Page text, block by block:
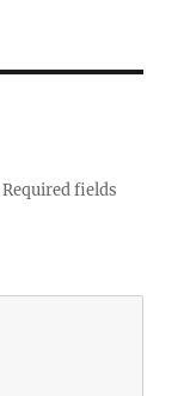
Required fields